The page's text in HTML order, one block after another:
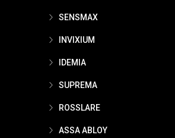
SENSMAX
INVIXIUM
IDEMIA
SUPREMA
ROSSLARE
ASSA ABLOY